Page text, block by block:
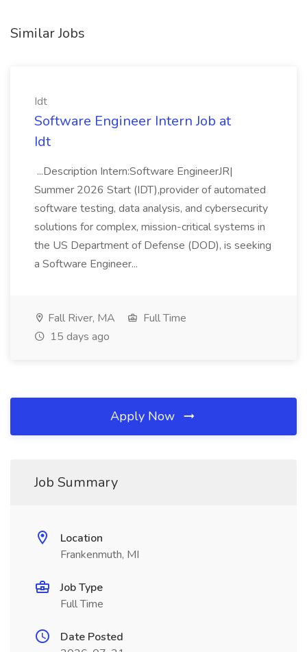
Similar Jobs
Idt
Software Engineer Intern Job at
Idt
...Description Intern:Software EngineerJR|
Summer 2026 Start (IDT),provider of automated
software testing, data analysis, and cybersecurity
solutions for complex, mission-critical systems in
the US Department of Defense (DOD), is seeking
a Software Engineer...
Fall River, MA
Full Time
15 days ago
Apply Now
Job Summary
Location
Frankenmuth, MI
Job Type
Full Time
Date Posted